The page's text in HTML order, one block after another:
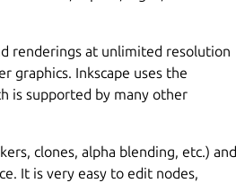
renderings at unlimited resolution
graphics. Inkscape uses the
is supported by many other
clones, alpha blending, etc.) and
It is very easy to edit nodes,